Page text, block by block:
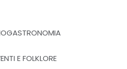
E FOLKLORE